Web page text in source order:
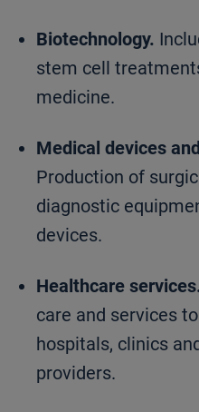
Biotechnology.
stem cell
medicine.
Medical devices
Production of
diagnostic
devices.
Healthcare
care and services
hospitals, clinics
providers.